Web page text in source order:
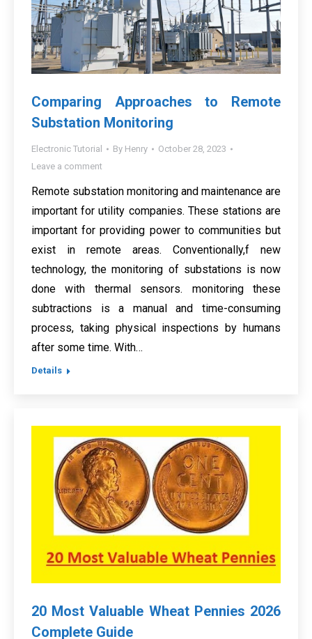
Comparing Approaches to Remote
Substation Monitoring
Electronic Tutorial By Henry
October 28, 2023
Leave a comment
Remote substation monitoring and maintenance are
important for utility companies. These stations are
important for providing power to communities but
exist in remote areas. Conventionally,f new
technology, the monitoring of substations is now
done with thermal sensors. monitoring these
subtractions is a manual and time-consuming
process, taking physical inspections by humans
after some time. With…
Details
20 Most Valuable Wheat Pennies 2026
Complete Guide